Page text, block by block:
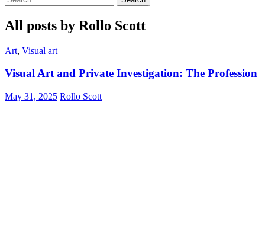
for:
All posts by Rollo Scott
Art, Visual art
Visual Art and Private Investigation: The Profession
May 31, 2025 Rollo Scott